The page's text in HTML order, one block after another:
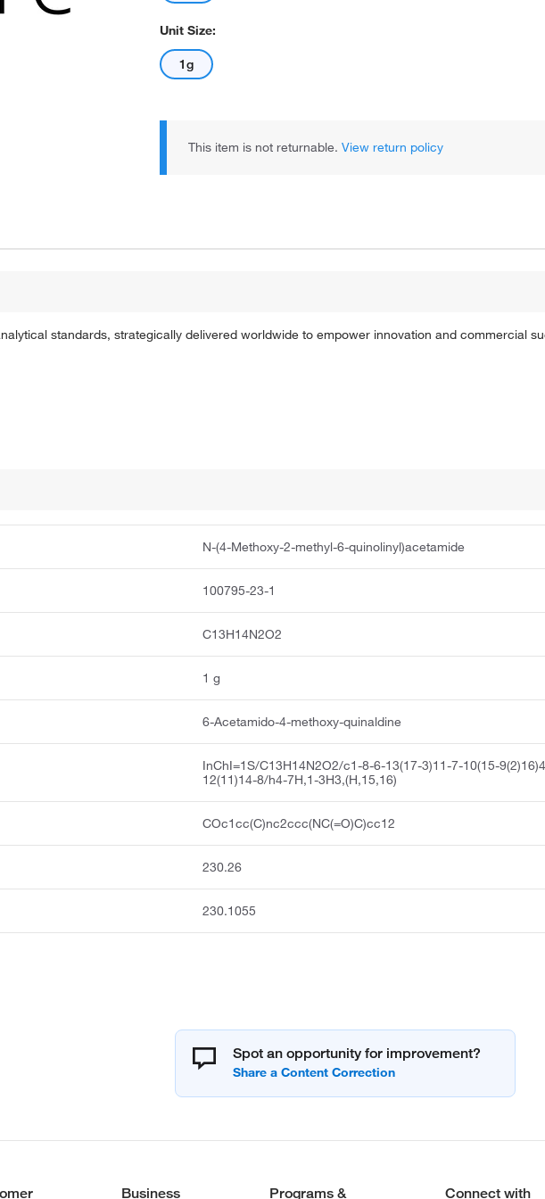
Unit Size:
1g
This item is not returnable. View return policy
standards, strategically delivered worldwide to empower innovation and commercial
N-(4-Methoxy-2-methyl-6-quinolinyl)acetamide
100795-23-1
C13H14N2O2
1 g
6-Acetamido-4-methoxy-quinaldine
InChI=1S/C13H14N2O2/c1-8-6-13(17-3)11-7-10(15-
12(11)14-8/h4-7H,1-3H3,(H,15,16)
COc1cc(C)nc2ccc(NC(=O)C)cc12
230.26
230.1055
Spot an opportunity for improvement?
Business Programs & Connect with